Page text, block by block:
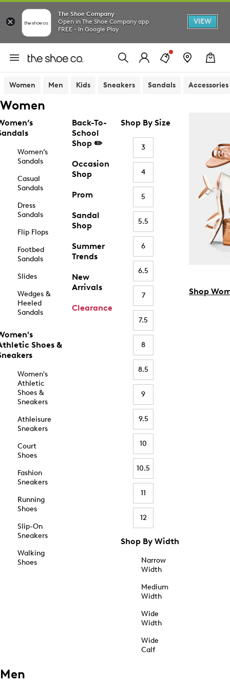
The Shoe Company
Open in The Shoe Company app
FREE - In Google Play
VIEW
Women Men Kids Sneakers Sandals Accessories
Women
Women’s
Sandals
Casual
Sandals
Dress
Sandals
Flip Flops
Footbed
Sandals
Slides
Wedges &
Heeled
Sandals
Shoes &
Women's
Athletic
Shoes &
Sneakers
Athleisure
Sneakers
Court
Shoes
Fashion
Sneakers
Running
Shoes
Slip-On
Sneakers
Walking
Shoes
Back-To-
School
Shop ✏️
Occasion
Shop
Prom
Sandal
Shop
Summer
Trends
New
Arrivals
Clearance
Shop By Size
3
4
5
5.5
6
6.5
7
7.5
8
8.5
9
9.5
10
10.5
11
12
Shop By Width
Narrow
Width
Medium
Width
Wide
Width
Wide
Calf
Shop
Men